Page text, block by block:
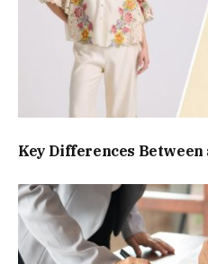
Key Differences